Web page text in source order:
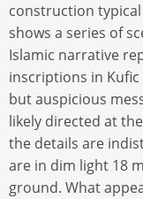
construction
shows a series of
Islamic narrative
inscriptions in
but auspicious
likely directed at
the details are
are in dim light 18
ground. What